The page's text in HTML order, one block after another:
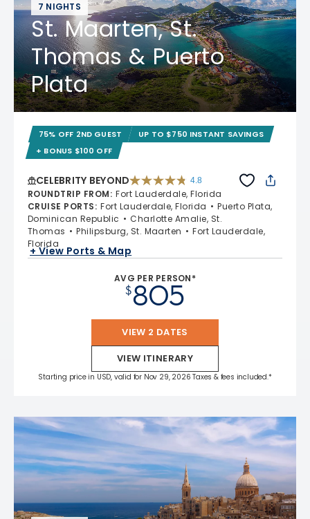
7 NIGHTS
St. Maarten, St.
Thomas & Puerto
Plata
75% OFF 2ND GUEST
UP TO $750 INSTANT SAVINGS
+ BONUS $100 OFF
CELEBRITY BEYOND 4.8
ROUNDTRIP FROM: Fort Lauderdale, Florida
CRUISE PORTS: Fort Lauderdale, Florida
Puerto Plata,
Dominican Republic
Charlotte Amalie, St.
Thomas
Philipsburg, St. Maarten
Fort Lauderdale,
Florida
+ View Ports & Map
AVG PER PERSON*
$805
VIEW 2 DATES
VIEW ITINERARY
Starting price in USD, valid for Nov 29, 2026 Taxes & fees included.*